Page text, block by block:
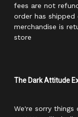
fees are not
order has shipped
merchandise is
store
The Dark Attitude
We're sorry things